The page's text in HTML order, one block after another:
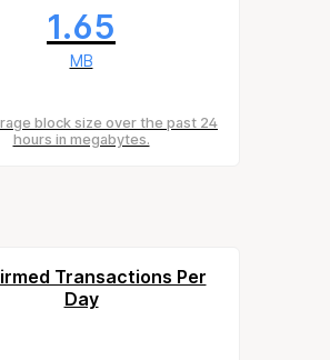
1.65
MB
block size over the past 24
hours in megabytes.
Transactions Per
Day